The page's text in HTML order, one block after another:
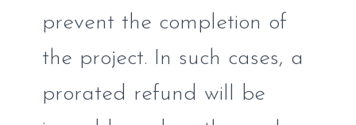
prevent the completion of
the project. In such cases, a
prorated refund will be